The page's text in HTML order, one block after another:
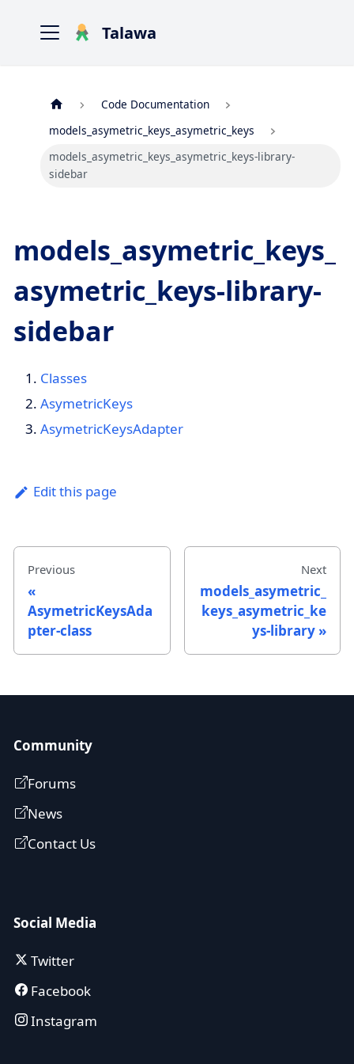
Talawa
Code Documentation
models_asymetric_keys_asymetric_keys
models_asymetric_keys_asymetric_keys-library-
sidebar
models_asymetric_keys_
asymetric_keys-library-
sidebar
Classes
AsymetricKeys
AsymetricKeysAdapter
Edit this page
Previous
AsymetricKeysAda
pter-class
Next
models_asymetric_
keys_asymetric_ke
ys-library
Community
Forums
News
Contact Us
Social Media
Twitter
Facebook
Instagram